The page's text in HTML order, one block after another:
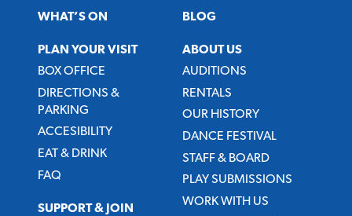
WHAT’S ON
PLAN YOUR VISIT
BOX OFFICE
DIRECTIONS &
PARKING
ACCESIBILITY
EAT & DRINK
FAQ
SUPPORT & JOIN
BLOG
ABOUT US
AUDITIONS
RENTALS
OUR HISTORY
DANCE FESTIVAL
STAFF & BOARD
PLAY SUBMISSIONS
WORK WITH US